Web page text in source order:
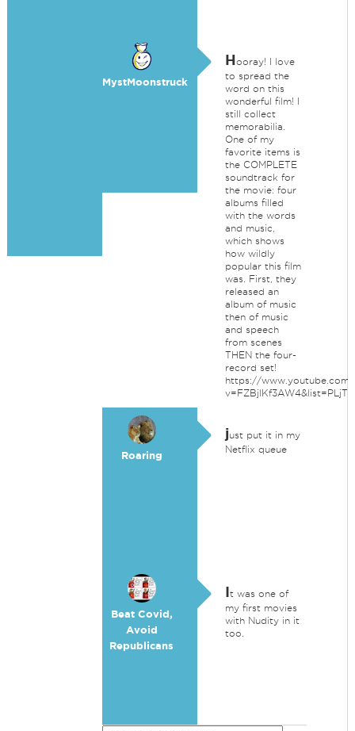
MystMoonstruck
Hooray! I love
to spread the
word on this
wonderful film! I
still collect
memorabilia.
One of my
favorite items is
the COMPLETE
soundtrack for
the movie: four
albums filled
with the words
and music,
which shows
how wildly
popular this film
was. First, they
released an
album of music
then of music
and speech
from scenes
THEN the four-
record set!
https://www.youtube.com/
Roaring
just put it in my
Netflix queue
Beat Covid,
Avoid
Republicans
It was one of
my first movies
with Nudity in it
too.